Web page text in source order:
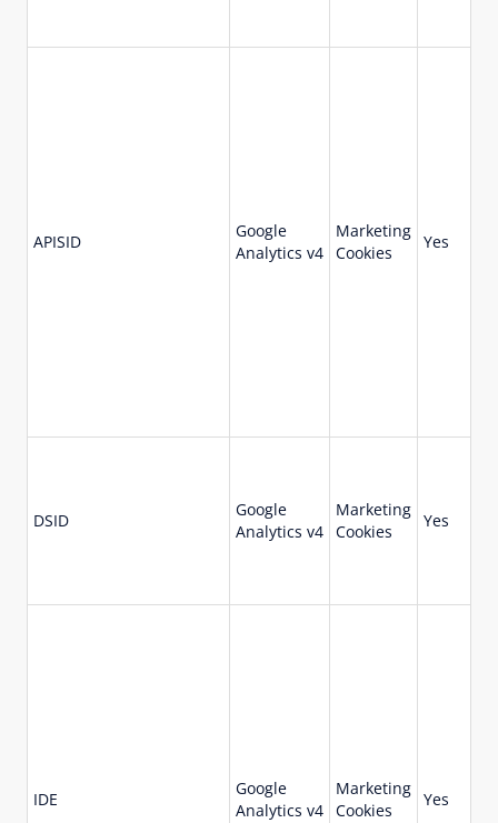
APISID
Google
Analytics v4
Marketing
Cookies
Yes
DSID
Google
Analytics v4
Marketing
Cookies
Yes
IDE
Google
Analytics v4
Marketing
Cookies
Yes